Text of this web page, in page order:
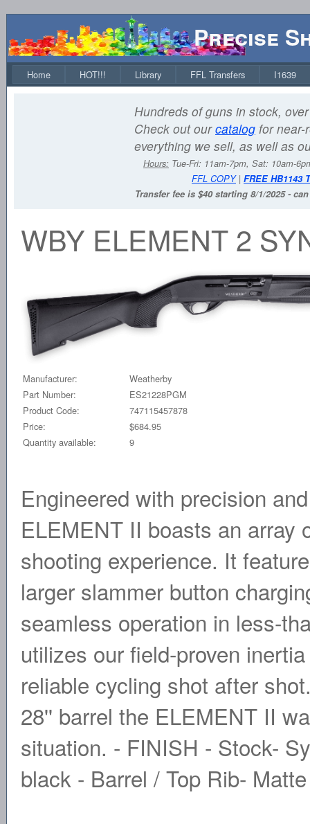
Precise
Home HOT!!! Library FFL Transfers I1639
Hundreds of guns in stock,
Check out ourcatalog for near-
everything we sell, as well as
Hours: Tue-Fri: 11am-7pm, Sat: 10am-
FFL COPY| FREE HB1143
Transfer fee is $40 starting 8/1/2025 -
WBY ELEMENT 2
Manufacturer:
Weatherby
Part Number:
ES21228PGM
Product Code:
747115457878
Price:
$684.95
Quantity available:
9
Engineered with precision
ELEMENT II boasts an array
shooting experience. It
larger slammer button
seamless operation in less-
utilizes our field-proven
reliable cycling shot after
28'' barrel the ELEMENT II
situation. - FINISH - Stock-
black - Barrel / Top Rib-